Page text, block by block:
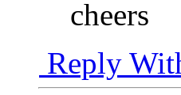
cheers
Reply